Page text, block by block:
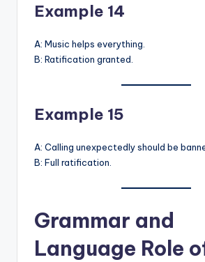
Example 14
A: Music helps everything.
B: Ratification granted.
Example 15
A: Calling unexpectedly should be
B: Full ratification.
Grammar and
Language Role